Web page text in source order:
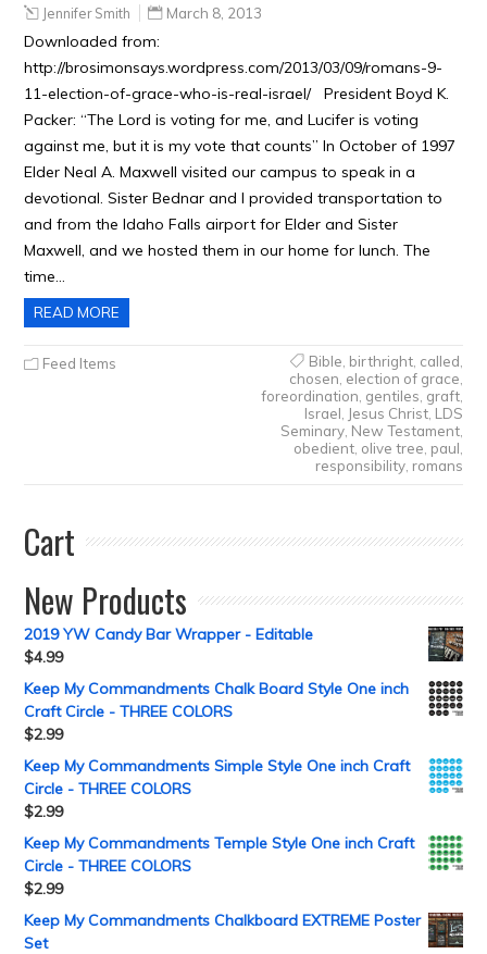
Jennifer Smith March 8, 2013
Downloaded from:
http://brosimonsays.wordpress.com/2013/03/09/romans-9-
11-election-of-grace-who-is-real-israel/ President Boyd K.
Packer: “The Lord is voting for me, and Lucifer is voting
against me, but it is my vote that counts” In October of 1997
Elder Neal A. Maxwell visited our campus to speak in a
devotional. Sister Bednar and I provided transportation to
and from the Idaho Falls airport for Elder and Sister
Maxwell, and we hosted them in our home for lunch. The
time…
READ MORE
Feed Items Bible birthright, called
chosen election of grace
foreordination gentiles graft,
Israel Jesus Christ, LDS
Seminary, New Testament,
obedient, olive tree paul
responsibility, romans
Cart
New Products
2019 YW Candy Bar Wrapper - Editable
$4.99
Keep My Commandments Chalk Board Style One inch
Craft Circle - THREE COLORS
$2.99
Keep My Commandments Simple Style One inch Craft
Circle - THREE COLORS
$2.99
Keep My Commandments Temple Style One inch Craft
Circle - THREE COLORS
$2.99
Keep My Commandments Chalkboard EXTREME Poster
Set